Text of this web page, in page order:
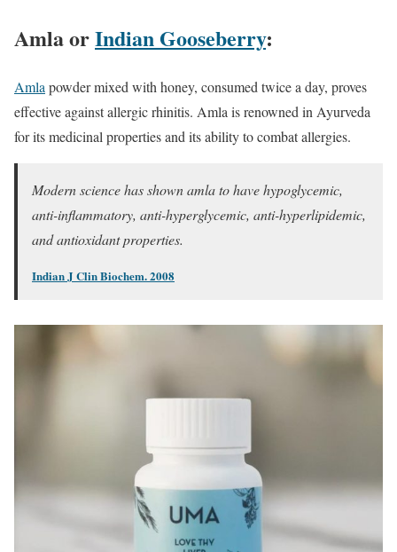
Amla orIndian Gooseberry:
Amlapowder mixed with honey, consumed twice a day, proves
effective against allergic rhinitis. Amla is renowned in Ayurveda
for its medicinal properties and its ability to combat allergies.
Modern science has shown amla to have hypoglycemic,
anti-inflammatory, anti-hyperglycemic, anti-hyperlipidemic,
and antioxidant properties.
Indian J Clin Biochem. 2008